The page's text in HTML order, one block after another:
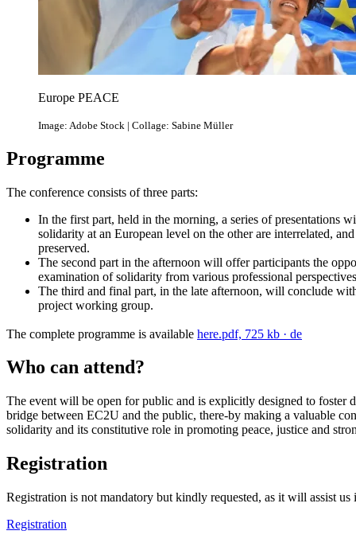
Europe PEACE
Image: Adobe Stock | Collage: Sabine Müller
Programme
The conference consists of three parts:
In the first part, held in the morning, a series of presentations
solidarity at an European level on the other are interrelated,
preserved.
The second part in the afternoon will offer participants the
examination of solidarity from various professional
The third and final part, in the late afternoon, will conclude
project working group.
The complete programme is available here.pdf, 725 kb · de
Who can attend?
The event will be open for public and is explicitly designed to foster
bridge between EC2U and the public, there-by making a valuable
solidarity and its constitutive role in promoting peace, justice and
Registration
Registration is not mandatory but kindly requested, as it will assist
Registration